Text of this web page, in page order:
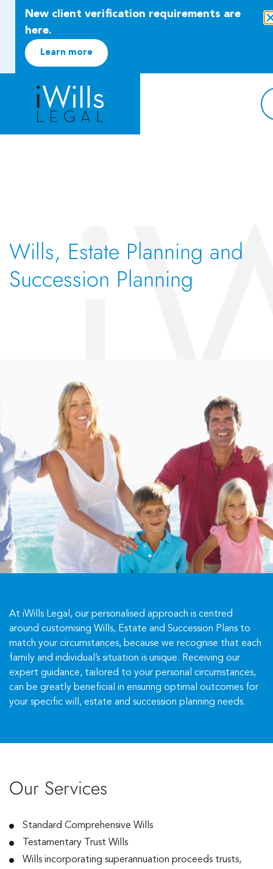
Wills, Estate Planning and
Succession Planning
At iWills Legal, our personalised approach is centred
around customising Wills, Estate and Succession Plans to
match your circumstances, because we recognise that each
family and individual’s situation is unique. Receiving our
expert guidance, tailored to your personal circumstances,
can be greatly beneficial in ensuring optimal outcomes for
your specific will, estate and succession planning needs.
Our Services
Standard Comprehensive Wills
Testamentary Trust Wills
Wills incorporating superannuation proceeds trusts,
New client verification requirements are
here.
Learn more